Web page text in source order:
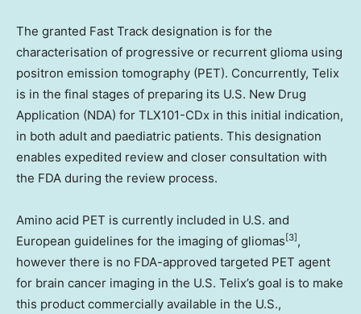
The granted Fast Track designation is for the
characterisation of progressive or recurrent glioma using
positron emission tomography (PET). Concurrently, Telix
is in the final stages of preparing its U.S. New Drug
Application (NDA) for TLX101-CDx in this initial indication,
in both adult and paediatric patients. This designation
enables expedited review and closer consultation with
the FDA during the review process.
Amino acid PET is currently included in U.S. and
European guidelines for the imaging of gliomas [3] ,
however there is no FDA-approved targeted PET agent
for brain cancer imaging in the U.S. Telix’s goal is to make
this product commercially available in the U.S.,